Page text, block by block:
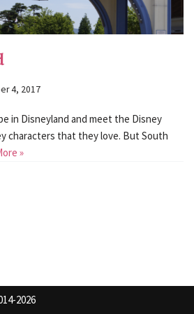
4, 2017
in Disneyland and meet the Disney
characters that they love. But South
»
2026